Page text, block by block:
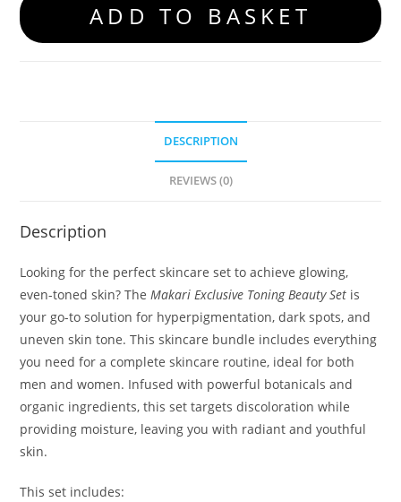
ADD TO BASKET
DESCRIPTION
REVIEWS (0)
Description
Looking for the perfect skincare set to achieve glowing,
even-toned skin? TheMakari Exclusive Toning Beauty Set is
your go-to solution for hyperpigmentation, dark spots, and
uneven skin tone. This skincare bundle includes everything
you need for a complete skincare routine, ideal for both
men and women. Infused with powerful botanicals and
organic ingredients, this set targets discoloration while
providing moisture, leaving you with radiant and youthful
skin.
This set includes: